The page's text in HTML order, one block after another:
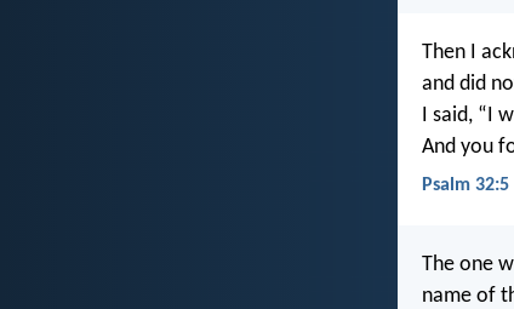
Then I
and did
I said, “I
And you
Psalm 32:5
The one
name of